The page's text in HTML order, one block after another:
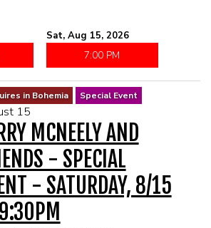
Sat, Aug 15, 2026
7:00 PM
in Bohemia Special Event
15
MCNEELY AND
- SPECIAL
- SATURDAY, 8/15